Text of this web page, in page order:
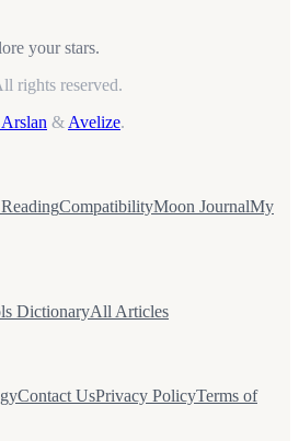
your stars.
rights reserved.
& Avelize.
CompatibilityMoon JournalMy
DictionaryAll Articles
Contact UsPrivacy PolicyTerms of